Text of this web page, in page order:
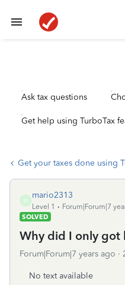
Ask tax questions
Get help using TurboTax
Get your taxes done using
M
mario2313
Level 1
Forum|Forum|7
SOLVED
Why did I only got
Forum|Forum|7 years ago
No text available